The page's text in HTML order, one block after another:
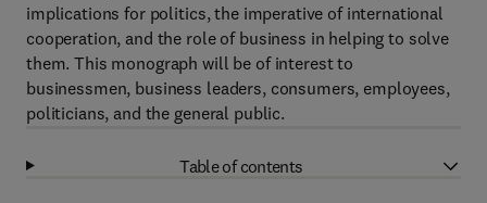
implications for politics, the imperative of international
cooperation, and the role of business in helping to solve
them. This monograph will be of interest to
businessmen, business leaders, consumers, employees,
politicians, and the general public.
Table of contents